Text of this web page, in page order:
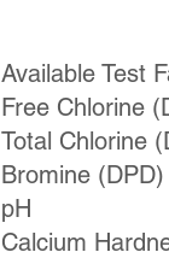
Available Test
Free Chlorine
Total Chlorine
Bromine (DPD)
pH
Calcium